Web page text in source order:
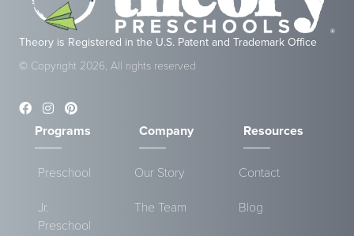
Theory is Registered in the U.S. Patent and Trademark Office
© Copyright 2026, All rights reserved
Programs
Preschool
Jr.
Preschool
Company
Our Story
The Team
Resources
Contact
Blog